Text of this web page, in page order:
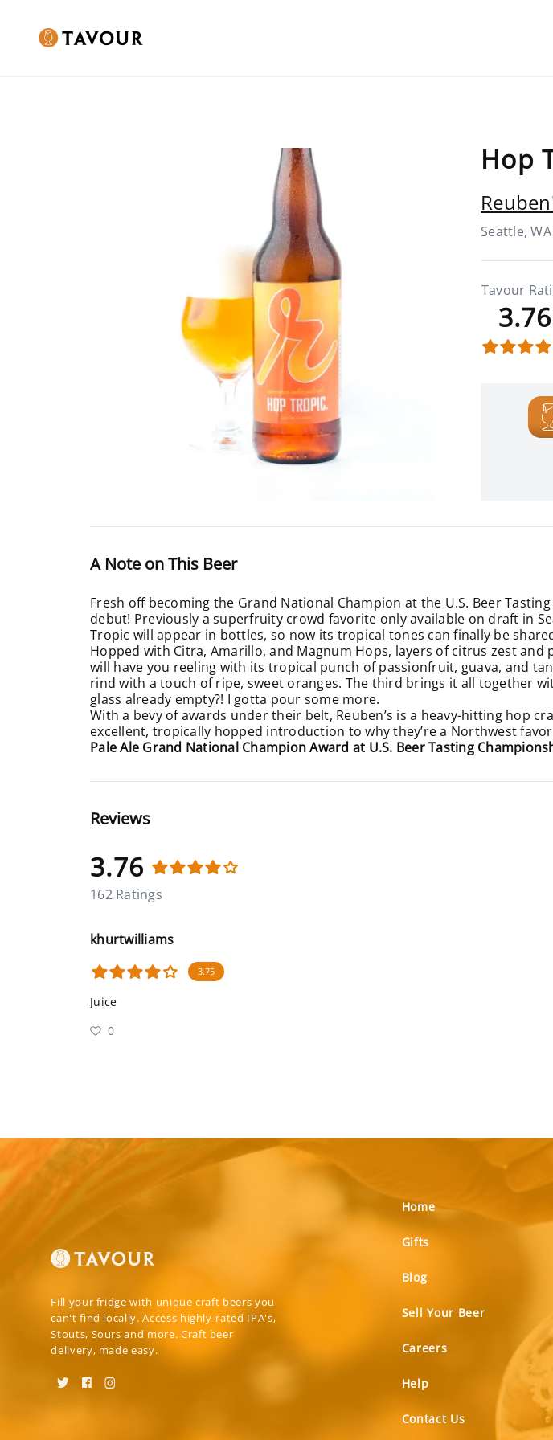
Hop
Seattle, WA
Tavour
3.76
A Note on This Beer
Fresh off becoming the Grand National Champion at the U.S. Beer
debut! Previously a superfruity crowd favorite only available on draft in
Tropic will appear in bottles, so now its tropical tones can finally be
Hopped with Citra, Amarillo, and Magnum Hops, layers of citrus zest
will have you reeling with its tropical punch of passionfruit, guava, and
rind with a touch of ripe, sweet oranges. The third brings it all together
glass already empty?! I gotta pour some more.
With a bevy of awards under their belt, Reuben’s is a heavy-hitting hop
excellent, tropically hopped introduction to why they’re a Northwest
Pale Ale Grand National Champion Award at U.S. Beer Tasting
Reviews
3.76
162 Ratings
khurtwilliams
3.75
Juice
0
Fill your fridge with unique craft beers you
can't find locally. Access highly-rated IPA's,
Stouts, Sours and more. Craft beer
delivery, made easy.
Home
Gifts
Blog
Sell Your Beer
Careers
Help
Contact Us